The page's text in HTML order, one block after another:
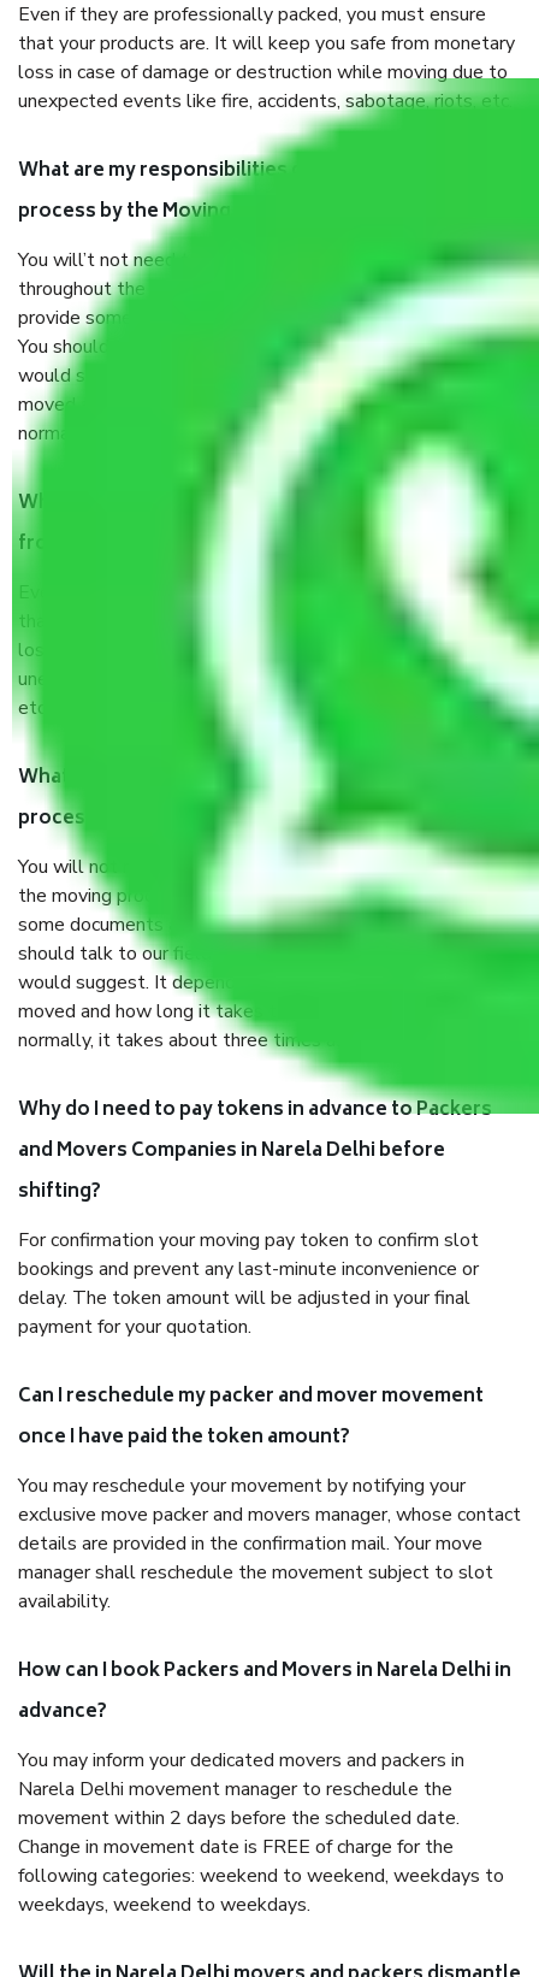
Even if they are professionally packed, you must ensure
that your products are. It will keep you safe from monetary
loss in case of damage or destruction while moving due to
unexpected events like fire, accidents, sabotage, riots, etc.
What are my responsibilities during the moving
process by the Moving company in Narela Delhi?
You will’t not need to worry much about anything
throughout the moving process. But you will be required to
provide some documents and other items for some things.
You should talk to our field officer about this in detail, we
would suggest. It depends on the number of objects
moved and how long it takes to pack and load them. But
normally, it takes about three times as long.
When Packers and Movers safely pack all the things
from in Narela Delhi, why do I need insurance?
Even if they are professionally packed, you must ensure
that your products are. It will keep you safe from monetary
loss in case of damage or destruction while moving due to
unexpected events like fire, accidents, sabotage, riots,
etc’s.
What are my responsibilities during the moving
process by the Moving company in Narela Delhi?
You will not need to worry much about anything throughout
the moving process. But you will be required to provide
some documents and other items for some things. You
should talk to our field officer about this in detail, we
would suggest. It depends on the number of objects
moved and how long it takes to pack and load them. But
normally, it takes about three times as long.
Why do I need to pay tokens in advance to Packers
and Movers Companies in Narela Delhi before
shifting?
For confirmation your moving pay token to confirm slot
bookings and prevent any last-minute inconvenience or
delay. The token amount will be adjusted in your final
payment for your quotation.
Can I reschedule my packer and mover movement
once I have paid the token amount?
You may reschedule your movement by notifying your
exclusive move packer and movers manager, whose contact
details are provided in the confirmation mail. Your move
manager shall reschedule the movement subject to slot
availability.
How can I book Packers and Movers in Narela Delhi in
advance?
You may inform your dedicated movers and packers in
Narela Delhi movement manager to reschedule the
movement within 2 days before the scheduled date.
Change in movement date is FREE of charge for the
following categories: weekend to weekend, weekdays to
weekdays, weekend to weekdays.